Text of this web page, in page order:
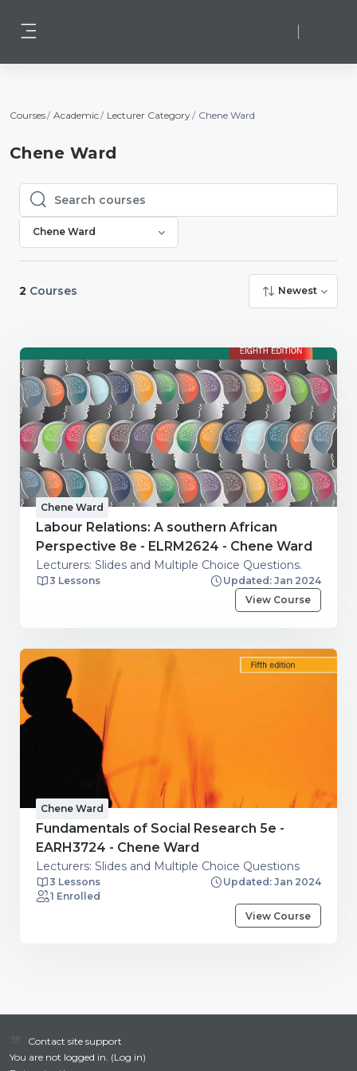
Courses Academic Lecturer Category Chene Ward
Chene Ward
Search courses
Search courses
Chene Ward
2 Courses Newest
Chene Ward
Labour Relations: A southern African
Perspective 8e - ELRM2624 - Chene Ward
Lecturers: Slides and Multiple Choice Questions.
3 Lessons
Updated: Jan 2024
View Course
Chene Ward
Fundamentals of Social Research 5e -
EARH3724 - Chene Ward
Lecturers: Slides and Multiple Choice Questions
3 Lessons
Updated: Jan 2024
1 Enrolled
View Course
Contact site support
You are not logged in. (Log in)